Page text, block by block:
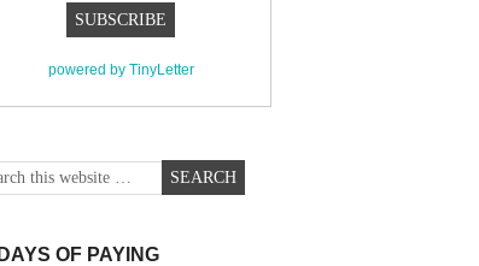
powered by TinyLetter
OF PAYING